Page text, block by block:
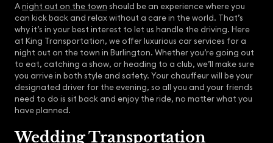
Anight out on the town should be an experience where you
can kick back and relax without a care in the world. That’s
why it’s in your best interest to let us handle the driving. Here
at King Transportation, we offer luxurious car services for a
night out on the town in Burlington. Whether you’re going out
to eat, catching a show, or heading to a club, we’ll make sure
you arrive in both style and safety. Your chauffeur will be your
designated driver for the evening, so all you and your friends
need to do is sit back and enjoy the ride, no matter what you
have planned.
Wedding Transportation